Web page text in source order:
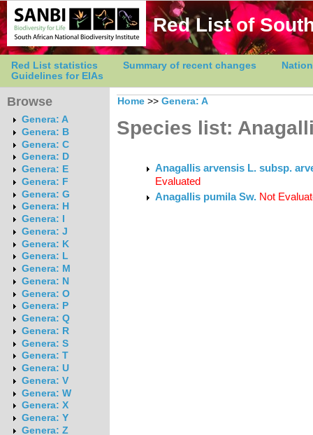
Red List of
Red List statistics Summary of recent changes
Guidelines for EIAs
Browse
Genera: A
Genera: B
Genera: C
Genera: D
Genera: E
Genera: F
Genera: G
Genera: H
Genera: I
Genera: J
Genera: K
Genera: L
Genera: M
Genera: N
Genera: O
Genera: P
Genera: Q
Genera: R
Genera: S
Genera: T
Genera: U
Genera: V
Genera: W
Genera: X
Genera: Y
Genera: Z
Home >> Genera: A
Species list:
Anagallis arvensis L. subsp.
Evaluated
Anagallis pumila Sw. Not